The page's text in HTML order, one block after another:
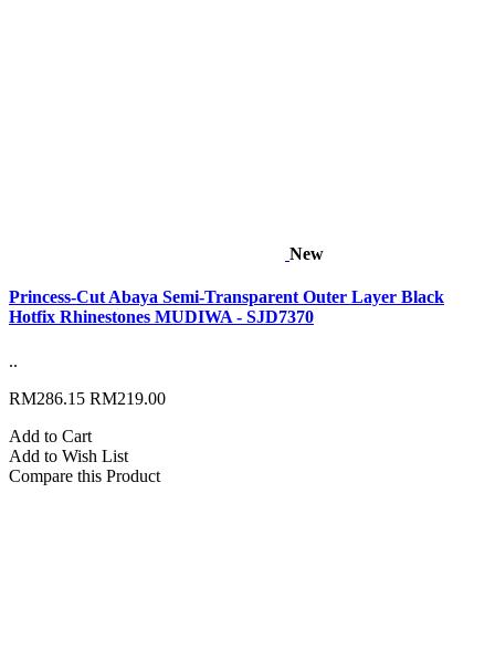
New
Princess-Cut Abaya Semi-Transparent Outer Layer Black
Hotfix Rhinestones MUDIWA - SJD7370
..
RM286.15 RM219.00
Add to Cart
Add to Wish List
Compare this Product